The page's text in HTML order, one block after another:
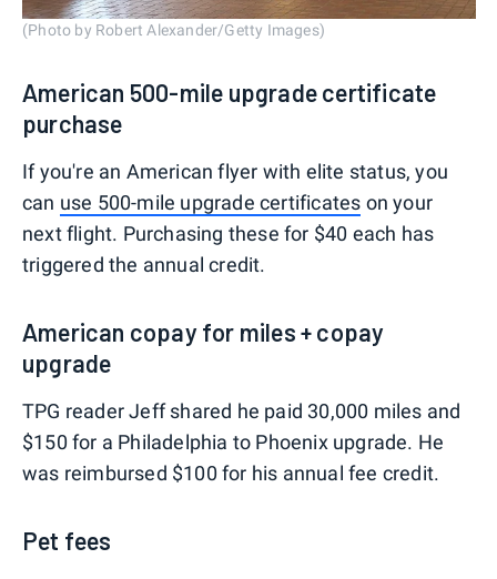
(Photo by Robert Alexander/Getty Images)
American 500-mile upgrade certificate
purchase
If you're an American flyer with elite status, you
can use 500-mile upgrade certificates on your
next flight. Purchasing these for $40 each has
triggered the annual credit.
American copay for miles + copay
upgrade
TPG reader Jeff shared he paid 30,000 miles and
$150 for a Philadelphia to Phoenix upgrade. He
was reimbursed $100 for his annual fee credit.
Pet fees